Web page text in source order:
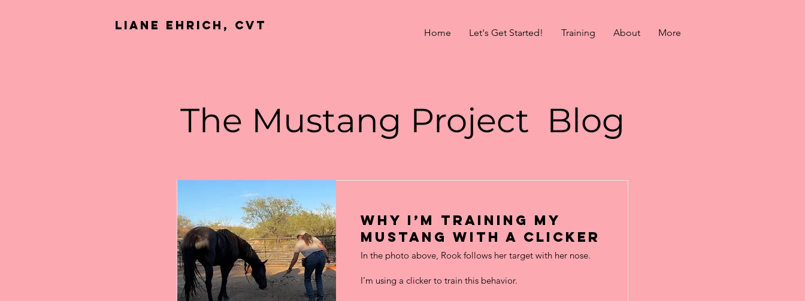
Liane Ehrich, CVT
Home Let's Get Started! Training About More
The Mustang Project Blog
Why I’m training my
Mustang with a Clicker
In the photo above, Rook follows her target with her nose.
I’m using a clicker to train this behavior.